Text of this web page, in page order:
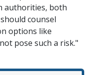
authorities, both
counsel
options like
pose such a risk."